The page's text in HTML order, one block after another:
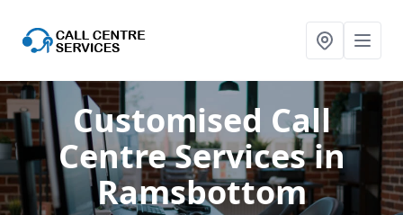
Customised Call
Centre Servicesin
Ramsbottom